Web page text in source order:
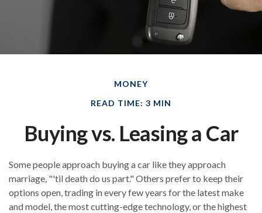
MONEY
READ TIME: 3 MIN
Buying vs. Leasing a Car
Some people approach buying a car like they approach
marriage, "'til death do us part." Others prefer to keep their
options open, trading in every few years for the latest make
and model, the most cutting-edge technology, or the highest